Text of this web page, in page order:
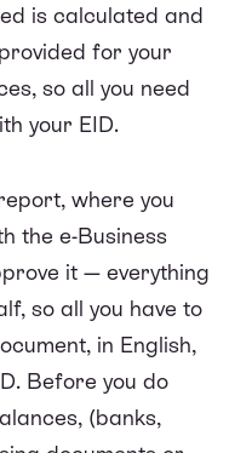
is calculated and
for your
so all you need
your EID.
, where you
the e-Business
it — everything
so all you have to
in English,
Before you do
(banks,